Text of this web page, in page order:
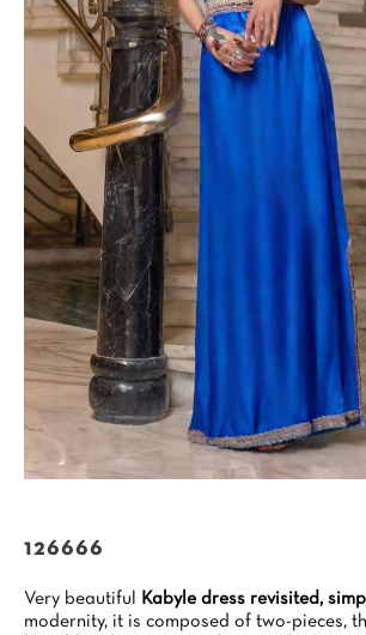
126666
Very beautiful Kabyle dress revisited,
modernity, it is composed of two-pieces,